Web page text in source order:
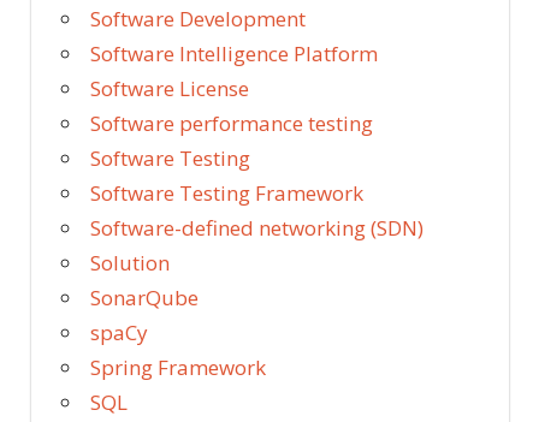
Software Development
Software Intelligence Platform
Software License
Software performance testing
Software Testing
Software Testing Framework
Software-defined networking (SDN)
Solution
SonarQube
spaCy
Spring Framework
SQL